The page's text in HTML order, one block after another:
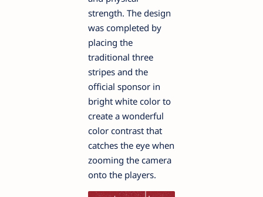
strength. The design
was completed by
placing the
traditional three
stripes and the
official sponsor in
bright white color to
create a wonderful
color contrast that
catches the eye when
zooming the camera
onto the players.